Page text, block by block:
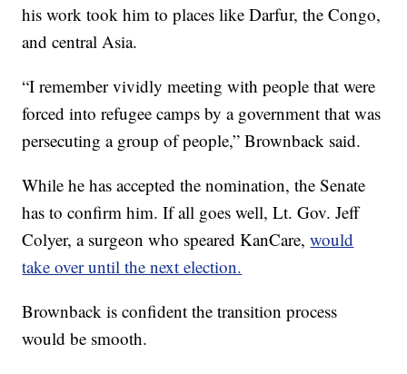
his work took him to places like Darfur, the Congo,
and central Asia.
“I remember vividly meeting with people that were
forced into refugee camps by a government that was
persecuting a group of people,” Brownback said.
While he has accepted the nomination, the Senate
has to confirm him. If all goes well, Lt. Gov. Jeff
Colyer, a surgeon who speared KanCare,would
take over until the next election.
Brownback is confident the transition process
would be smooth.